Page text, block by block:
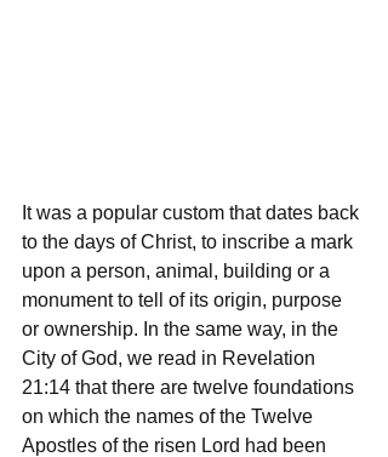
It was a popular custom that dates back
to the days of Christ, to inscribe a mark
upon a person, animal, building or a
monument to tell of its origin, purpose
or ownership. In the same way, in the
City of God, we read in Revelation
21:14 that there are twelve foundations
on which the names of the Twelve
Apostles of the risen Lord had been